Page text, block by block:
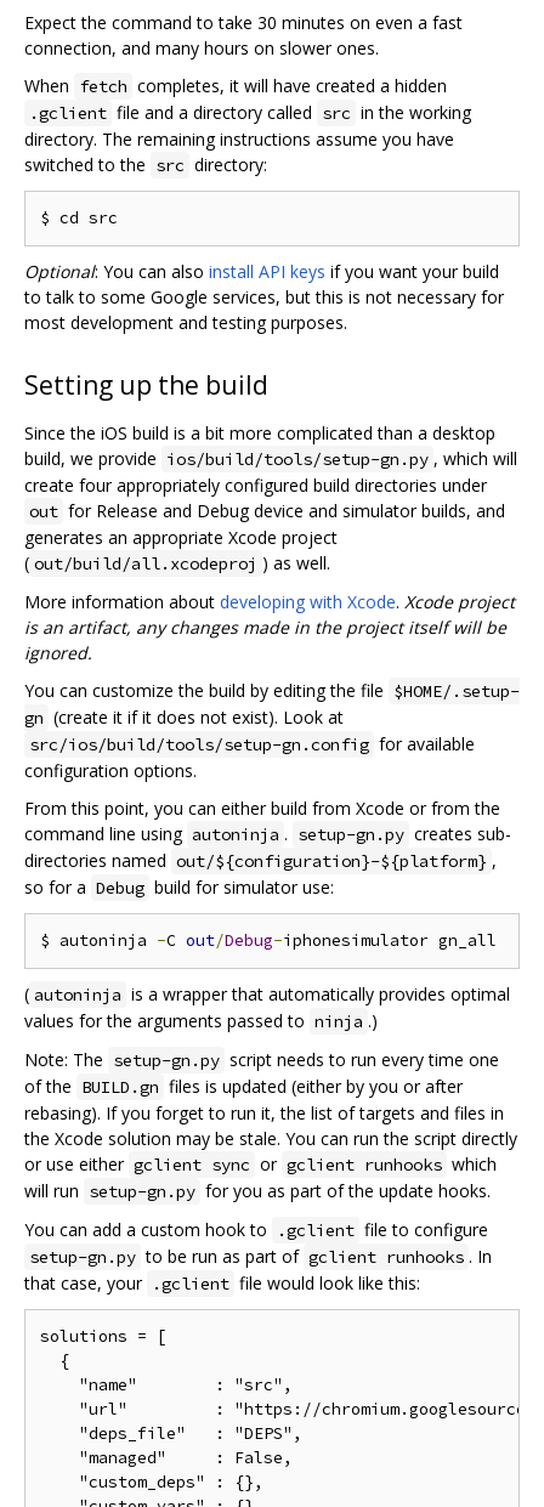
Expect the command to take 30 minutes on even a fast
connection, and many hours on slower ones.
When fetch completes, it will have created a hidden
.gclient file and a directory called src in the working
directory. The remaining instructions assume you have
switched to the src directory:
Optional: You can also install API keys if you want your build
to talk to some Google services, but this is not necessary for
most development and testing purposes.
Setting up the build
Since the iOS build is a bit more complicated than a desktop
build, we provide ios/build/tools/setup-gn.py , which will
create four appropriately configured build directories under
out for Release and Debug device and simulator builds, and
generates an appropriate Xcode project
( out/build/all.xcodeproj ) as well.
More information about developing with Xcode. Xcode project
is an artifact, any changes made in the project itself will be
ignored.
You can customize the build by editing the file $HOME/.setup-
gn (create it if it does not exist). Look at
src/ios/build/tools/setup-gn.config for available
configuration options.
From this point, you can either build from Xcode or from the
command line using autoninja . setup-gn.py creates sub-
directories named out/${configuration}-${platform} ,
so for a Debug build for simulator use:
$ autoninja -C out/Debug-
( autoninja is a wrapper that automatically provides optimal
values for the arguments passed to ninja .)
Note: The setup-gn.py script needs to run every time one
of the BUILD.gn files is updated (either by you or after
rebasing). If you forget to run it, the list of targets and files in
the Xcode solution may be stale. You can run the script directly
or use either gclient sync or gclient runhooks which
will run setup-gn.py for you as part of the update hooks.
You can add a custom hook to
.gclient file to configure
setup-gn.py to be run as part of gclient runhooks . In
that case, your .gclient file would look like this:
solutions = [
  {
    "name"        : "src",
"url"         : "https://
    "deps_file"   : "DEPS",
    "managed"     : False,
    "custom_deps" : {},